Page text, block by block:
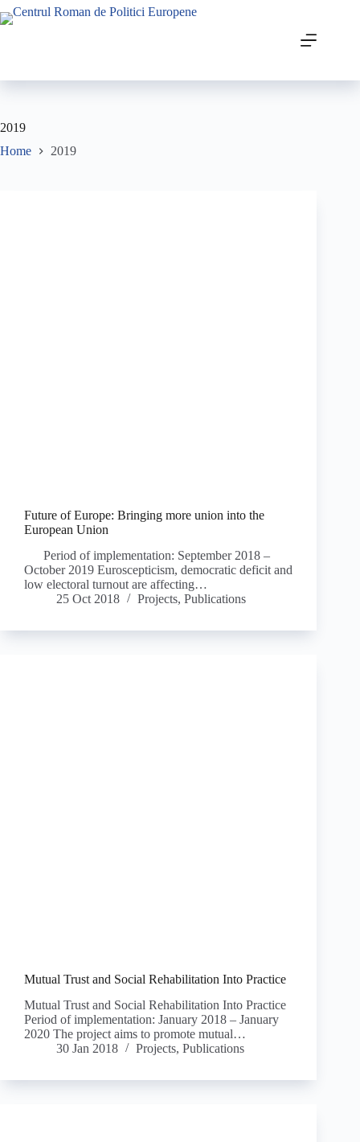
2019
Home
2019
Future of Europe: Bringing more union into the
European Union
Period of implementation: September 2018 –
October 2019 Euroscepticism, democratic deficit and
low electoral turnout are affecting…
25 Oct 2018
Projects, Publications
Mutual Trust and Social Rehabilitation Into Practice
Mutual Trust and Social Rehabilitation Into Practice
Period of implementation: January 2018 – January
2020 The project aims to promote mutual…
30 Jan 2018
Projects, Publications